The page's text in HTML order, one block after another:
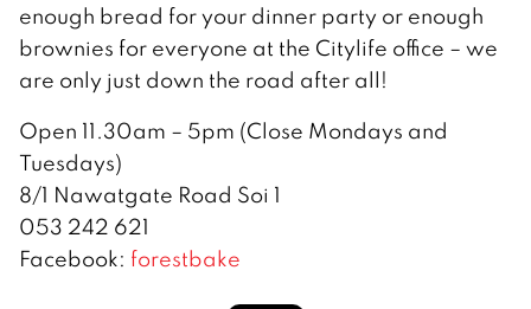
enough bread for your dinner party or enough
brownies for everyone at the Citylife office – we
are only just down the road after all!
Open 11.30am – 5pm (Close Mondays and
Tuesdays)
8/1 Nawatgate Road Soi 1
053 242 621
Facebook: forestbake